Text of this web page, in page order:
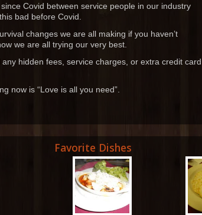
Covid between service people in our industry
bad before Covid.
changes we are all making if you haven’t
we are all trying our very best.
hidden fees, service charges, or extra credit card
now is “Love is all you need”.
Favorite Dishes